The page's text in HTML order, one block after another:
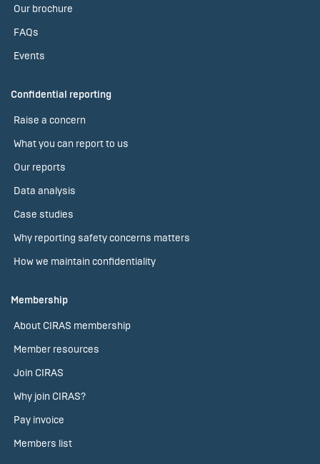
Our brochure
FAQs
Events
Confidential reporting
Raise a concern
What you can report to us
Our reports
Data analysis
Case studies
Why reporting safety concerns matters
How we maintain confidentiality
Membership
About CIRAS membership
Member resources
Join CIRAS
Why join CIRAS?
Pay invoice
Members list